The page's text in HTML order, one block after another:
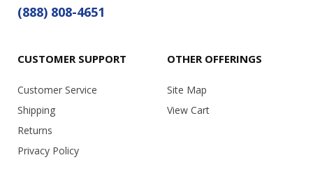
(888) 808-4651
CUSTOMER SUPPORT
Customer Service
Shipping
Returns
Privacy Policy
OTHER OFFERINGS
Site Map
View Cart